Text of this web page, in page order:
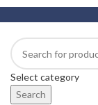
Select category
Search